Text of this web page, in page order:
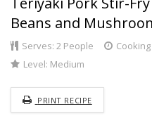
Beans and
Serves: 2 People
Level: Medium
PRINT RECIPE